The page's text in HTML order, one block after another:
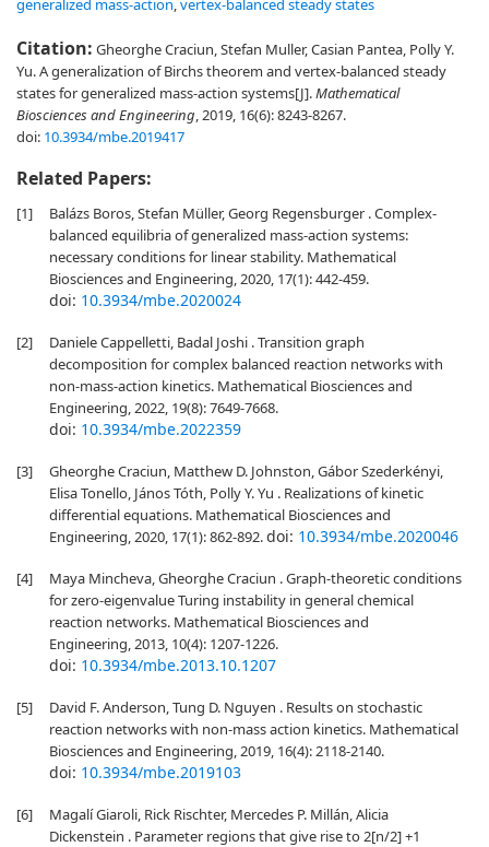
generalized mass-action,vertex-balanced steady states
Citation: Gheorghe Craciun, Stefan Muller, Casian Pantea, Polly Y.
Yu. A generalization of Birchs theorem and vertex-balanced steady
states for generalized mass-action systems[J].Mathematical
Biosciences and Engineering, 2019, 16(6): 8243-8267.
doi: 10.3934/mbe.2019417
Related Papers:
[1]
Balázs Boros, Stefan Müller, Georg Regensburger . Complex-
balanced equilibria of generalized mass-action systems:
necessary conditions for linear stability. Mathematical
Biosciences and Engineering, 2020, 17(1): 442-459.
doi: 10.3934/mbe.2020024
[2]
Daniele Cappelletti, Badal Joshi . Transition graph
decomposition for complex balanced reaction networks with
non-mass-action kinetics. Mathematical Biosciences and
Engineering, 2022, 19(8): 7649-7668.
doi: 10.3934/mbe.2022359
[3]
Gheorghe Craciun, Matthew D. Johnston, Gábor Szederkényi,
Elisa Tonello, János Tóth, Polly Y. Yu . Realizations of kinetic
differential equations. Mathematical Biosciences and
Engineering, 2020, 17(1): 862-892.doi: 10.3934/mbe.2020046
[4]
Maya Mincheva, Gheorghe Craciun . Graph-theoretic conditions
for zero-eigenvalue Turing instability in general chemical
reaction networks. Mathematical Biosciences and
Engineering, 2013, 10(4): 1207-1226.
doi: 10.3934/mbe.2013.10.1207
[5]
David F. Anderson, Tung D. Nguyen . Results on stochastic
reaction networks with non-mass action kinetics. Mathematical
Biosciences and Engineering, 2019, 16(4): 2118-2140.
doi: 10.3934/mbe.2019103
[6]
Magalí Giaroli, Rick Rischter, Mercedes P. Millán, Alicia
Dickenstein . Parameter regions that give rise to 2[n/2] +1